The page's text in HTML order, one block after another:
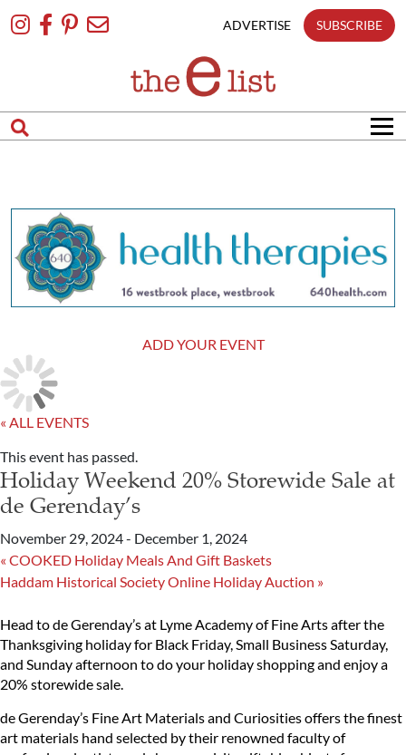
To
ADVERTISE SUBSCRIBE
ADD YOUR EVENT
« ALL EVENTS
This event has passed.
Holiday Weekend 20% Storewide Sale at
de Gerenday’s
November 29, 2024- December 1, 2024
« COOKED Holiday Meals And Gift Baskets
Haddam Historical Society Online Holiday Auction »
Head to de Gerenday’s at Lyme Academy of Fine Arts after the
Thanksgiving holiday for Black Friday, Small Business Saturday,
and Sunday afternoon to do your holiday shopping and enjoy a
20% storewide sale.
de Gerenday’s Fine Art Materials and Curiosities offers the finest
art materials hand selected by their renowned faculty of